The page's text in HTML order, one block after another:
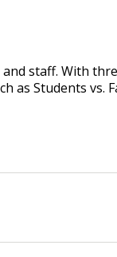
staff. With
as Students vs.